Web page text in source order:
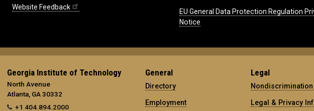
Website Feedback
EU General Data Protection Regulation
Notice
Georgia Institute of Technology
North Avenue
Atlanta, GA 30332
+1 404.894.2000
General
Directory
Employment
Legal
Legal & Privacy